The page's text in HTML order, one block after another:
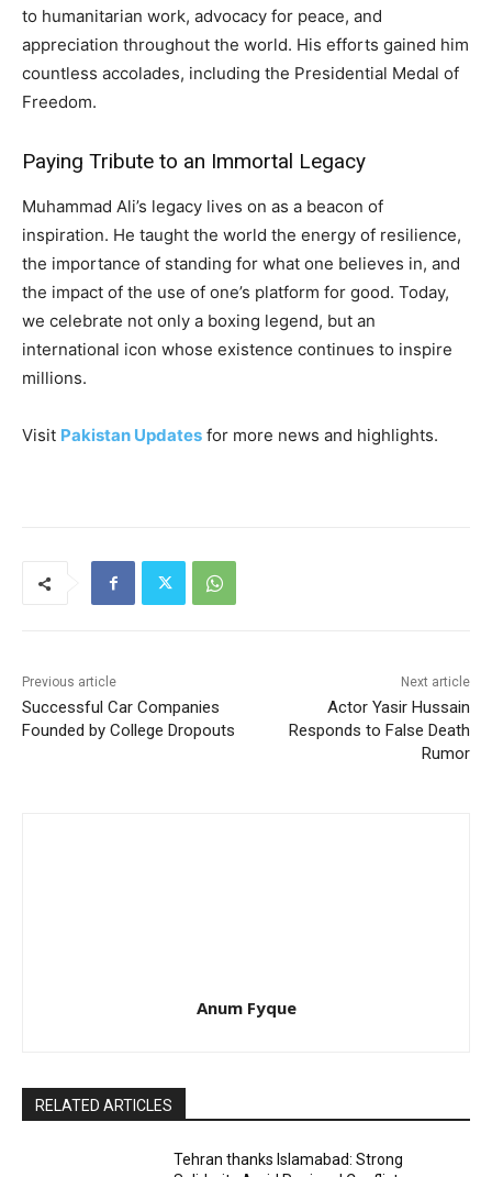
to humanitarian work, advocacy for peace, and
appreciation throughout the world. His efforts gained him
countless accolades, including the Presidential Medal of
Freedom.
Paying Tribute to an Immortal Legacy
Muhammad Ali’s legacy lives on as a beacon of
inspiration. He taught the world the energy of resilience,
the importance of standing for what one believes in, and
the impact of the use of one’s platform for good. Today,
we celebrate not only a boxing legend, but an
international icon whose existence continues to inspire
millions.
Visit Pakistan Updates for more news and highlights.
Previous article
Successful Car Companies
Founded by College Dropouts
Next article
Actor Yasir Hussain
Responds to False Death
Rumor
Anum Fyque
RELATED ARTICLES
Tehran thanks Islamabad: Strong